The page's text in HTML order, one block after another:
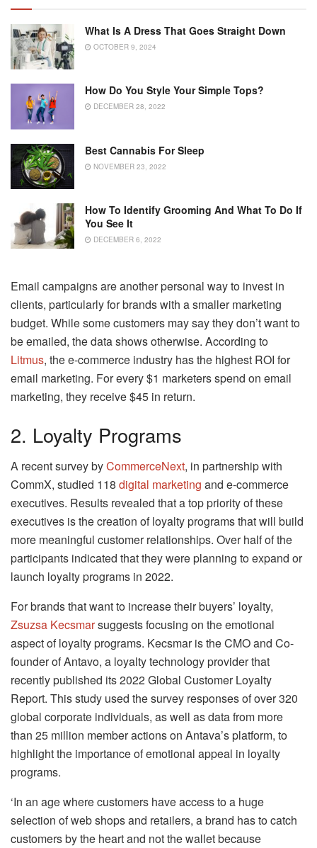
What Is A Dress That Goes Straight Down
OCTOBER 9, 2024
How Do You Style Your Simple Tops?
DECEMBER 28, 2022
Best Cannabis For Sleep
NOVEMBER 23, 2022
How To Identify Grooming And What To Do If
You See It
DECEMBER 6, 2022
Email campaigns are another personal way to invest in
clients, particularly for brands with a smaller marketing
budget. While some customers may say they don’t want to
be emailed, the data shows otherwise. According to
Litmus, the e-commerce industry has the highest ROI for
email marketing. For every $1 marketers spend on email
marketing, they receive $45 in return.
2. Loyalty Programs
A recent survey byCommerceNext, in partnership with
CommX, studied 118 digital marketing and e-commerce
executives. Results revealed that a top priority of these
executives is the creation of loyalty programs that will build
more meaningful customer relationships. Over half of the
participants indicated that they were planning to expand or
launch loyalty programs in 2022.
For brands that want to increase their buyers’ loyalty,
Zsuzsa Kecsmarsuggests focusing on the emotional
aspect of loyalty programs. Kecsmar is the CMO and Co-
founder of Antavo, a loyalty technology provider that
recently published its 2022 Global Customer Loyalty
Report. This study used the survey responses of over 320
global corporate individuals, as well as data from more
than 25 million member actions on Antava’s platform, to
highlight the importance of emotional appeal in loyalty
programs.
‘In an age where customers have access to a huge
selection of web shops and retailers, a brand has to catch
customers by the heart and not the wallet because